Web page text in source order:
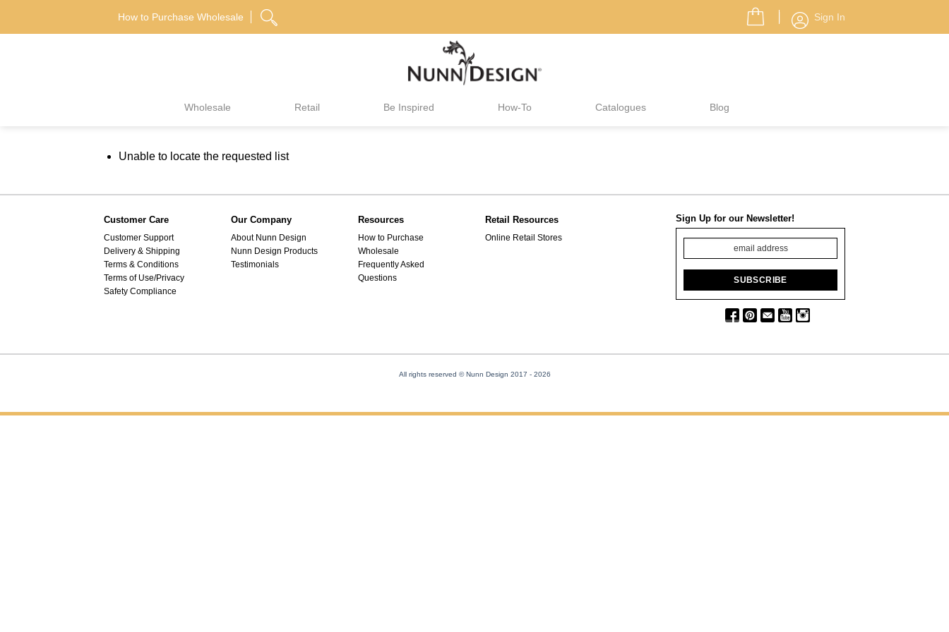
How to Purchase Wholesale Sign In
Wholesale Retail Be Inspired How-To Catalogues Blog
Unable to locate the requested list
Customer Care
Customer Support
Delivery & Shipping
Terms & Conditions
Terms of Use/Privacy
Safety Compliance
Our Company
About Nunn Design
Nunn Design Products
Testimonials
Resources
How to Purchase
Wholesale
Frequently Asked
Questions
Retail Resources
Online Retail Stores
Sign Up for our Newsletter!
All rights reserved © Nunn Design 2017 - 2026